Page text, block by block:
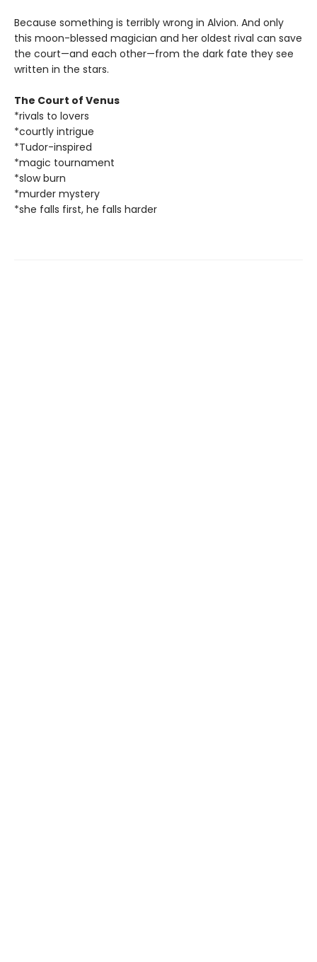
Because something is terribly wrong in Alvion. And only
this moon-blessed magician and her oldest rival can save
the court—and each other—from the dark fate they see
written in the stars.
The Court of Venus
*rivals to lovers
*courtly intrigue
*Tudor-inspired
*magic tournament
*slow burn
*murder mystery
*she falls first, he falls harder